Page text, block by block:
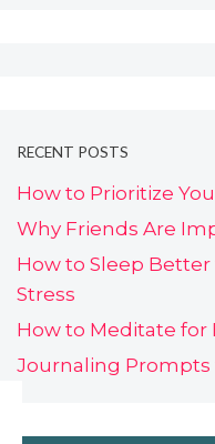
RECENT POSTS
How to Prioritize
Why Friends Are
How to Sleep
Stress
How to Meditate for
Journaling Prompts